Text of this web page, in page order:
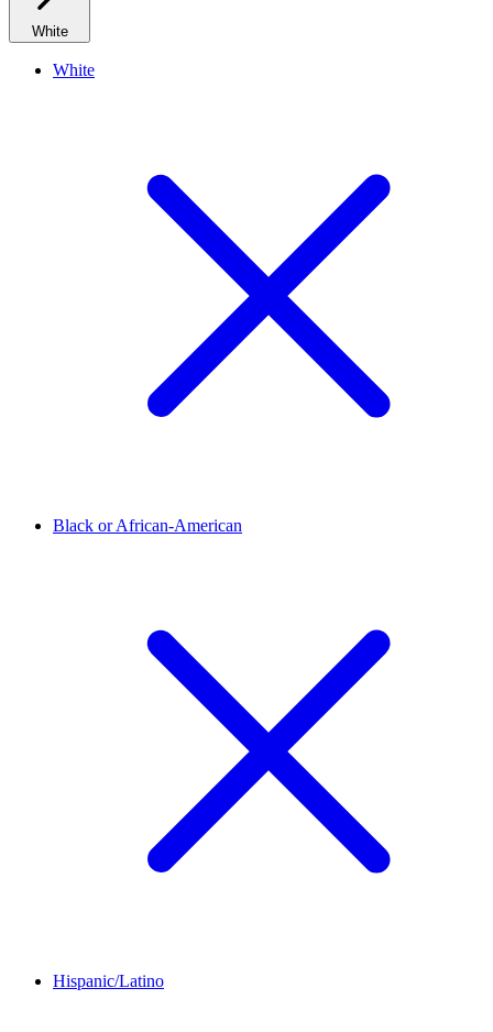
White
White
Black or African-American
Hispanic/Latino